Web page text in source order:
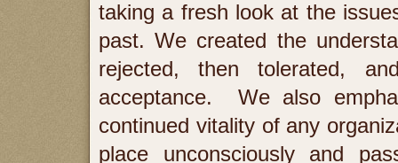
taking a fresh look at the
past. We created the
rejected, then tolerated,
acceptance. We also
continued vitality of any
place unconsciously and